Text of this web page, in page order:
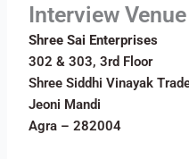
Interview Venue
Shree Sai Enterprises
302 & 303, 3rd Floor
Shree Siddhi Vinayak
Jeoni Mandi
Agra – 282004